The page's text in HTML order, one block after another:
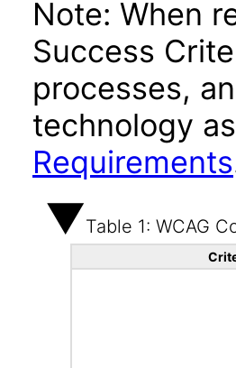
Note: When
Success
processes,
technology
Requirements
Table 1: WCAG